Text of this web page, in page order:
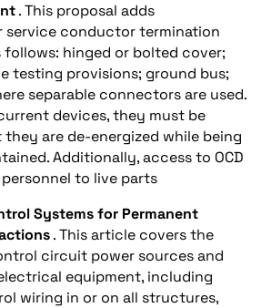
. This proposal adds
service conductor termination
hinged or bolted cover;
testing provisions; ground bus;
separable connectors are used.
devices, they must be
are de-energized while being
Additionally, access to OCD
to live parts
Systems for Permanent
. This article covers the
circuit power sources and
equipment, including
wiring in or on all structures,